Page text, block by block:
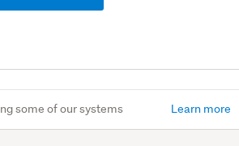
some of our systems Learn more